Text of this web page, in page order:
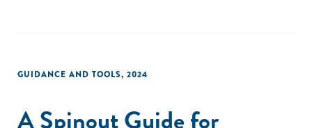
GUIDANCE AND TOOLS, 2024
A Spinout Guide for